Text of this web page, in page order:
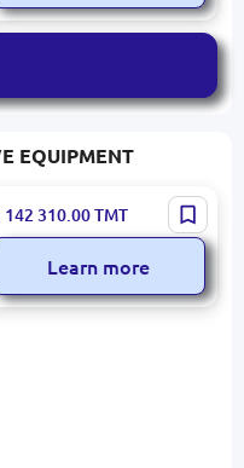
EQUIPMENT
6520 | Tipper Truck
2023 New 2,000 km
142 310.00TMT
Learn more